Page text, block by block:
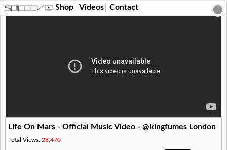
?> Shop Videos Contact
Life On Mars - Official Music Video - @kingfumes London
Total Views: 28,470